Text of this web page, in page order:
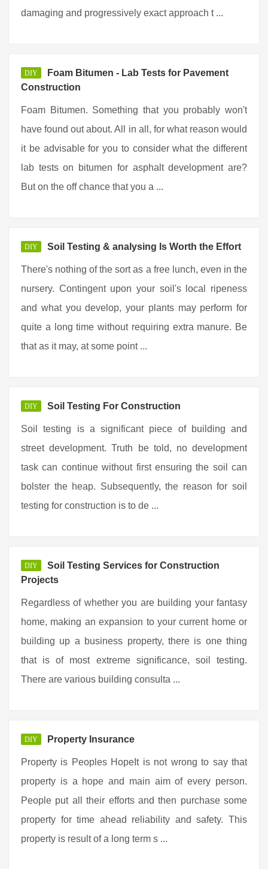
damaging and progressively exact approach t ...
DIY
Foam Bitumen - Lab Tests for Pavement
Construction
Foam Bitumen. Something that you probably won't
have found out about. All in all, for what reason would
it be advisable for you to consider what the different
lab tests on bitumen for asphalt development are?
But on the off chance that you a ...
DIY Soil Testing & analysing Is Worth the Effort
There's nothing of the sort as a free lunch, even in the
nursery. Contingent upon your soil's local ripeness
and what you develop, your plants may perform for
quite a long time without requiring extra manure. Be
that as it may, at some point ...
DIY Soil Testing For Construction
Soil testing is a significant piece of building and
street development. Truth be told, no development
task can continue without first ensuring the soil can
bolster the heap. Subsequently, the reason for soil
testing for construction is to de ...
DIY
Soil Testing Services for Construction
Projects
Regardless of whether you are building your fantasy
home, making an expansion to your current home or
building up a business property, there is one thing
that is of most extreme significance, soil testing.
There are various building consulta ...
DIY Property Insurance
Property is Peoples HopeIt is not wrong to say that
property is a hope and main aim of every person.
People put all their efforts and then purchase some
property for time ahead reliability and safety. This
property is result of a long term s ...